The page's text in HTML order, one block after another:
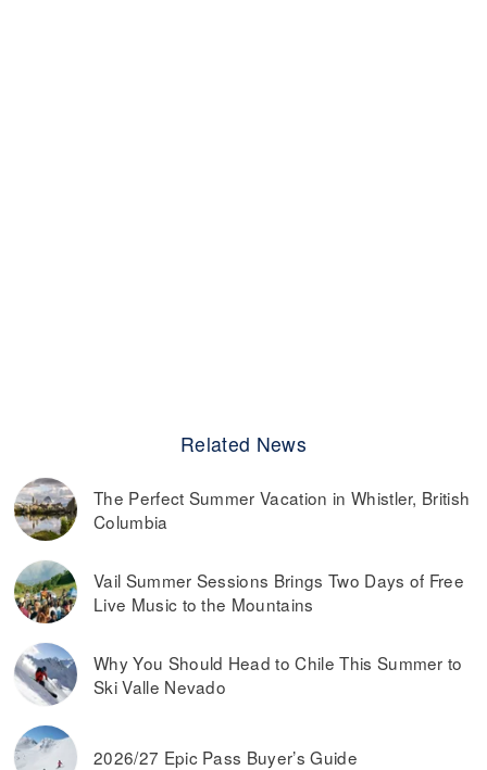
Related News
The Perfect Summer Vacation in Whistler, British
Columbia
Vail Summer Sessions Brings Two Days of Free
Live Music to the Mountains
Why You Should Head to Chile This Summer to
Ski Valle Nevado
2026/27 Epic Pass Buyer’s Guide